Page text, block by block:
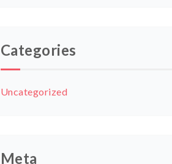
Categories
Uncategorized
Meta